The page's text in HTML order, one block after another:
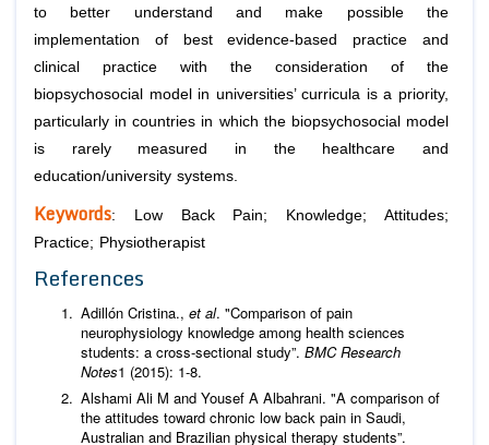
to better understand and make possible the
implementation of best evidence-based practice and
clinical practice with the consideration of the
biopsychosocial model in universities’ curricula is a priority,
particularly in countries in which the biopsychosocial model
is rarely measured in the healthcare and
education/university systems.
Keywords: Low Back Pain; Knowledge; Attitudes;
Practice; Physiotherapist
References
Adillón Cristina., et al. "Comparison of pain
neurophysiology knowledge among health sciences
students: a cross-sectional study”. BMC Research
Notes1 (2015): 1-8.
Alshami Ali M and Yousef A Albahrani. "A comparison of
the attitudes toward chronic low back pain in Saudi,
Australian and Brazilian physical therapy students”.